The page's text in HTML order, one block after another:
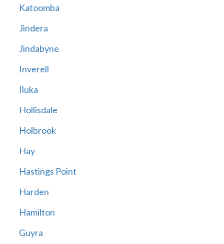
Katoomba
Jindera
Jindabyne
Inverell
Iluka
Hollisdale
Holbrook
Hay
Hastings Point
Harden
Hamilton
Guyra